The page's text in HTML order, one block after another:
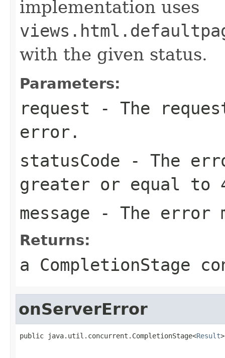
implementation uses
with the given status.
Parameters:
request - The
error.
statusCode - The
greater or equal to
message - The error
Returns:
a CompletionStage
onServerError
public java.util.concurrent.CompletionStage<Result